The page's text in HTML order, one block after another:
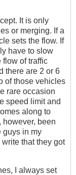
It is only
or merging. If a
sets the flow. If
have to slow
flow of traffic
there are 2 or 6
of those vehicles
rare occasion
speed limit and
along to
however, been
guys in my
that they got
I always set